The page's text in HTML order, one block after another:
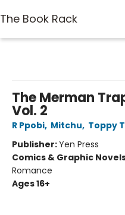
The Book Rack
The Merman
Vol. 2
R Ppobi, Mitchu, Toppy
Publisher:Yen Press
Comics & Graphic
Romance
Ages 16+